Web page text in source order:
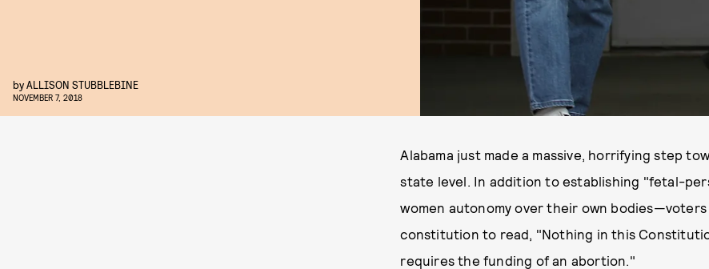
byALLISON STUBBLEBINE
NOVEMBER 7, 2018
Alabama just made a massive, horrifying step
state level. In addition to establishing "fetal-
women autonomy over their own
constitution to read, "Nothing in this
requires the funding of an abortion."